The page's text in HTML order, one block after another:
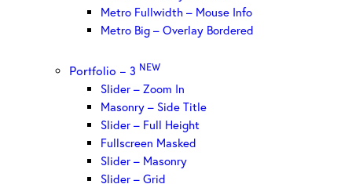
Metro Fullwidth – Mouse Info
Metro Big – Overlay Bordered
Portfolio – 3 NEW
Slider – Zoom In
Masonry – Side Title
Slider – Full Height
Fullscreen Masked
Slider – Masonry
Slider – Grid